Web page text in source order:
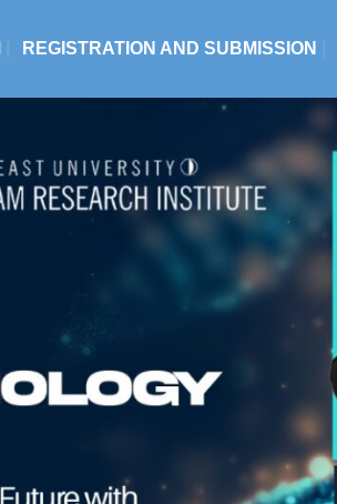
REGISTRATION AND SUBMISSION